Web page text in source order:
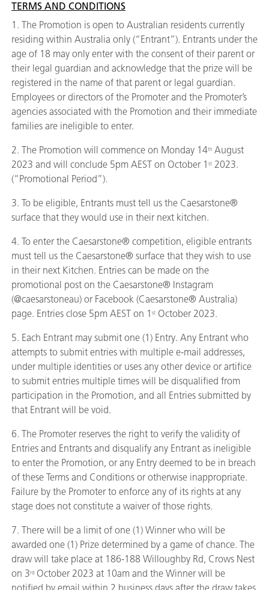
TERMS AND CONDITIONS
1. The Promotion is open to Australian residents currently
residing within Australia only (“Entrant”). Entrants under the
age of 18 may only enter with the consent of their parent or
their legal guardian and acknowledge that the prize will be
registered in the name of that parent or legal guardian.
Employees or directors of the Promoter and the Promoter’s
agencies associated with the Promotion and their immediate
families are ineligible to enter.
2. The Promotion will commence on Monday 14th August
2023 and will conclude 5pm AEST on October 1 st 2023.
(“Promotional Period”).
3. To be eligible, Entrants must tell us the Caesarstone®
surface that they would use in their next kitchen.
4. To enter the Caesarstone® competition, eligible entrants
must tell us the Caesarstone® surface that they wish to use
in their next Kitchen. Entries can be made on the
promotional post on the Caesarstone® Instagram
(@caesarstoneau) or Facebook (Caesarstone® Australia)
page. Entries close 5pm AEST on 1 st October 2023.
5. Each Entrant may submit one (1) Entry. Any Entrant who
attempts to submit entries with multiple e-mail addresses,
under multiple identities or uses any other device or artifice
to submit entries multiple times will be disqualified from
participation in the Promotion, and all Entries submitted by
that Entrant will be void.
6. The Promoter reserves the right to verify the validity of
Entries and Entrants and disqualify any Entrant as ineligible
to enter the Promotion, or any Entry deemed to be in breach
of these Terms and Conditions or otherwise inappropriate.
Failure by the Promoter to enforce any of its rights at any
stage does not constitute a waiver of those rights.
7. There will be a limit of one (1) Winner who will be
awarded one (1) Prize determined by a game of chance. The
draw will take place at 186-188 Willoughby Rd, Crows Nest
on 3rd October 2023 at 10am and the Winner will be